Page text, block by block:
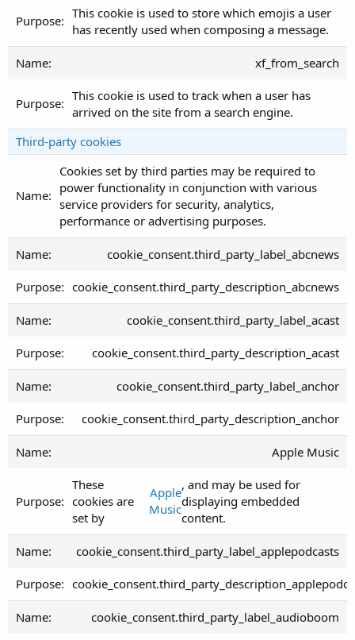
This cookie is used to store which emojis a user
has recently used when composing a message.
xf_from_search
This cookie is used to track when a user has
arrived on the site from a search engine.
Third-party cookies
Cookies set by third parties may be required to
power functionality in conjunction with various
service providers for security, analytics,
performance or advertising purposes.
cookie_consent.third_party_label_abcnews
cookie_consent.third_party_description_abcnews
cookie_consent.third_party_label_acast
cookie_consent.third_party_description_acast
cookie_consent.third_party_label_anchor
cookie_consent.third_party_description_anchor
Apple Music
These
cookies are
set by
Apple
Music
, and may be used for
displaying embedded
content.
cookie_consent.third_party_label_applepodcasts
cookie_consent.third_party_label_audioboom